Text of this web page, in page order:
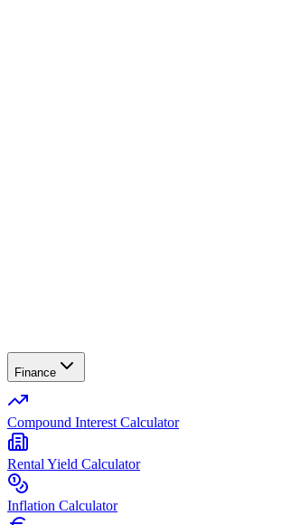
Finance
Compound Interest Calculator
Rental Yield Calculator
Inflation Calculator